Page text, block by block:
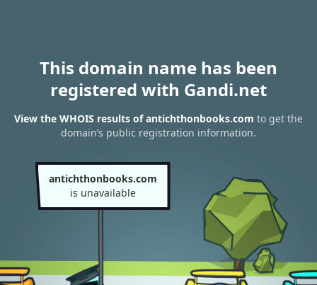
This domain name has been
registered with Gandi.net
View the WHOIS results of antichthonbooks.com to get the
domain’s public registration information.
antichthonbooks.com
is unavailable